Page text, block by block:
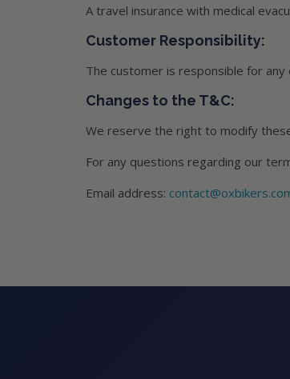
A travel insurance with medical
Customer Responsibility:
The customer is responsible for
Changes to the T&C:
We reserve the right to modify
For any questions regarding our
Email address: